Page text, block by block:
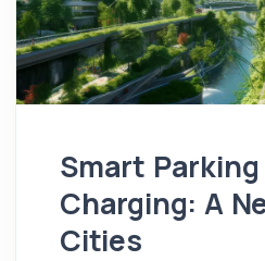
Smart Parking
Charging: A
Cities